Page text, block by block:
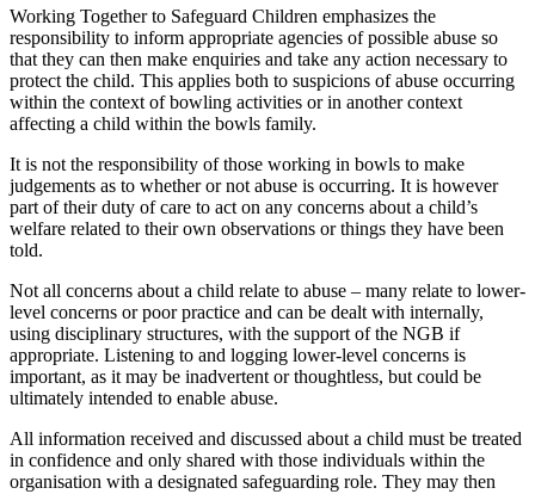
Working Together to Safeguard Children emphasizes the
responsibility to inform appropriate agencies of possible abuse so
that they can then make enquiries and take any action necessary to
protect the child. This applies both to suspicions of abuse occurring
within the context of bowling activities or in another context
affecting a child within the bowls family.
It is not the responsibility of those working in bowls to make
judgements as to whether or not abuse is occurring. It is however
part of their duty of care to act on any concerns about a child’s
welfare related to their own observations or things they have been
told.
Not all concerns about a child relate to abuse – many relate to lower-
level concerns or poor practice and can be dealt with internally,
using disciplinary structures, with the support of the NGB if
appropriate. Listening to and logging lower-level concerns is
important, as it may be inadvertent or thoughtless, but could be
ultimately intended to enable abuse.
All information received and discussed about a child must be treated
in confidence and only shared with those individuals within the
organisation with a designated safeguarding role. They may then